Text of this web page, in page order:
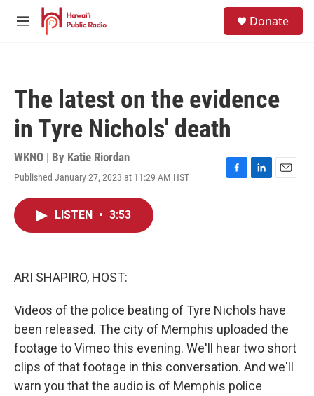
Skip to main content
M
Donate
The latest on the evidence
in Tyre Nichols' death
WKNO | By Katie Riordan
Published January 27, 2023 at 11:29 AM HST
F
L
E
LISTEN • 3:53
ARI SHAPIRO, HOST:
Videos of the police beating of Tyre Nichols have
been released. The city of Memphis uploaded the
footage to Vimeo this evening. We'll hear two short
clips of that footage in this conversation. And we'll
warn you that the audio is of Memphis police